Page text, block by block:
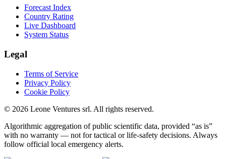
Forecast Index
Country Rating
Live Dashboard
System Status
Legal
Terms of Service
Privacy Policy
Cookie Policy
© 2026 Leone Ventures srl. All rights reserved.
Algorithmic aggregation of public scientific data, provided “as is”
with no warranty — not for tactical or life-safety decisions. Always
follow official local emergency alerts.